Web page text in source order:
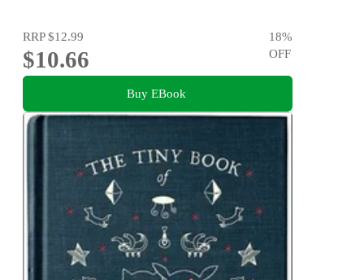
RRP$12.99
$10.66
18%
OFF
Buy EBook